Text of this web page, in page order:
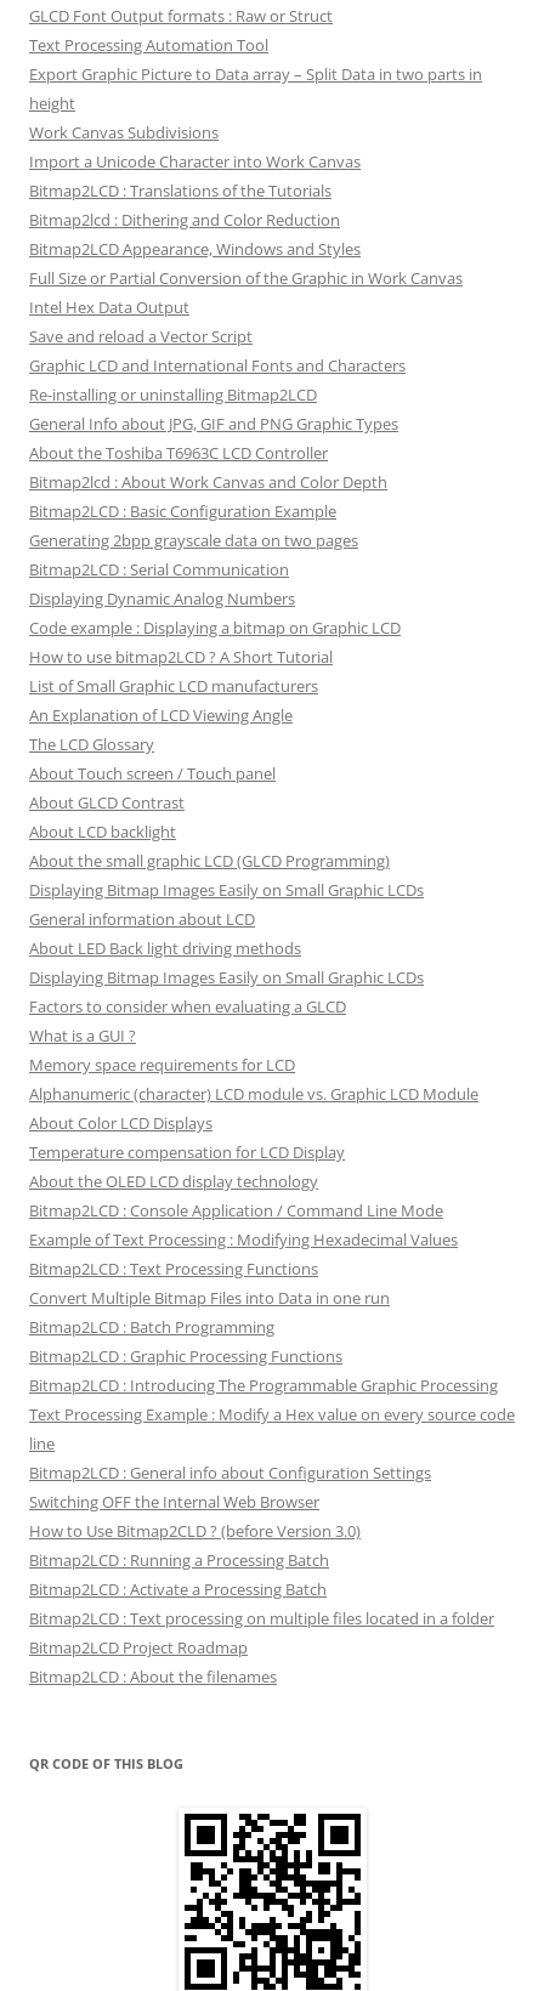
GLCD Font Output formats : Raw or Struct
Text Processing Automation Tool
Export Graphic Picture to Data array – Split Data in two parts in
height
Work Canvas Subdivisions
Import a Unicode Character into Work Canvas
Bitmap2LCD : Translations of the Tutorials
Bitmap2lcd : Dithering and Color Reduction
Bitmap2LCD Appearance, Windows and Styles
Full Size or Partial Conversion of the Graphic in Work Canvas
Intel Hex Data Output
Save and reload a Vector Script
Graphic LCD and International Fonts and Characters
Re-installing or uninstalling Bitmap2LCD
General Info about JPG, GIF and PNG Graphic Types
About the Toshiba T6963C LCD Controller
Bitmap2lcd : About Work Canvas and Color Depth
Bitmap2LCD : Basic Configuration Example
Generating 2bpp grayscale data on two pages
Bitmap2LCD : Serial Communication
Displaying Dynamic Analog Numbers
Code example : Displaying a bitmap on Graphic LCD
How to use bitmap2LCD ? A Short Tutorial
List of Small Graphic LCD manufacturers
An Explanation of LCD Viewing Angle
The LCD Glossary
About Touch screen / Touch panel
About GLCD Contrast
About LCD backlight
About the small graphic LCD (GLCD Programming)
Displaying Bitmap Images Easily on Small Graphic LCDs
General information about LCD
About LED Back light driving methods
Displaying Bitmap Images Easily on Small Graphic LCDs
Factors to consider when evaluating a GLCD
What is a GUI ?
Memory space requirements for LCD
Alphanumeric (character) LCD module vs. Graphic LCD Module
About Color LCD Displays
Temperature compensation for LCD Display
About the OLED LCD display technology
Bitmap2LCD : Console Application / Command Line Mode
Example of Text Processing : Modifying Hexadecimal Values
Bitmap2LCD : Text Processing Functions
Convert Multiple Bitmap Files into Data in one run
Bitmap2LCD : Batch Programming
Bitmap2LCD : Graphic Processing Functions
Bitmap2LCD : Introducing The Programmable Graphic Processing
Text Processing Example : Modify a Hex value on every source code
line
Bitmap2LCD : General info about Configuration Settings
Switching OFF the Internal Web Browser
How to Use Bitmap2CLD ? (before Version 3.0)
Bitmap2LCD : Running a Processing Batch
Bitmap2LCD : Activate a Processing Batch
Bitmap2LCD : Text processing on multiple files located in a folder
Bitmap2LCD Project Roadmap
Bitmap2LCD : About the filenames
QR CODE OF THIS BLOG